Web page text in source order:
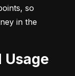
so
in the